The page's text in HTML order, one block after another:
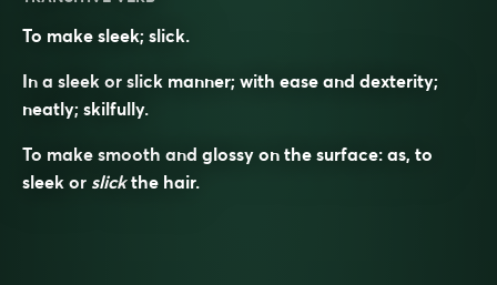
To make sleek; slick.
In a sleek or slick manner; with ease and dexterity;
neatly; skilfully.
To make smooth and glossy on the surface: as, to
sleek or slickthe hair.